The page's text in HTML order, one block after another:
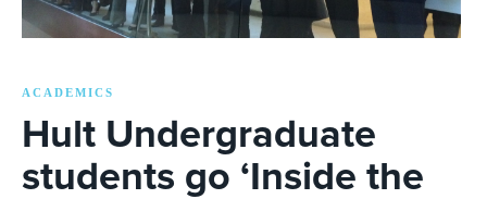
ACADEMICS
Hult Undergraduate
students go ‘Inside the